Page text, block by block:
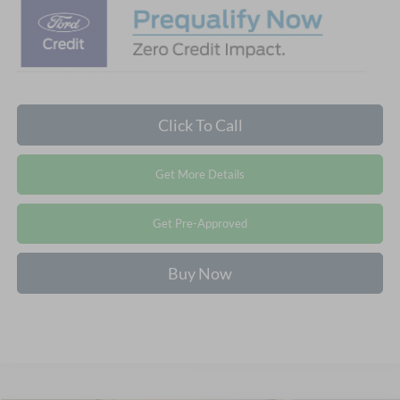
Click To Call
Get More Details
Get Pre-Approved
Buy Now